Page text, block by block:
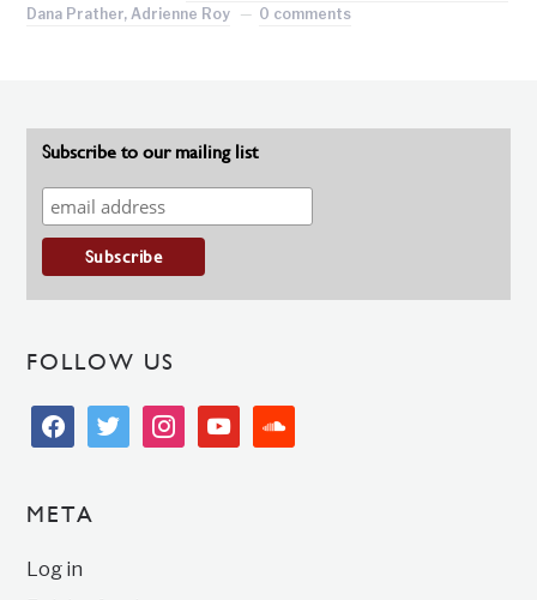
Dana Prather, Adrienne Roy
0 comments
Subscribe to our mailing list
FOLLOW US
facebooktwitter instagramyoutubesoundcloud
META
Log in